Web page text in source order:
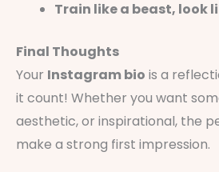
Train like a beast, look
Final Thoughts
Your Instagram bio is a
it count! Whether you want
aesthetic, or inspirational, the
make a strong first impression.